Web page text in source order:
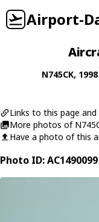
Airport-
N745CK, 1998
Links to this page
More photos of
Have a photo of this
Photo ID: AC1490099